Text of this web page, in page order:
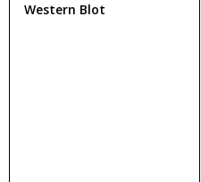
Western Blot